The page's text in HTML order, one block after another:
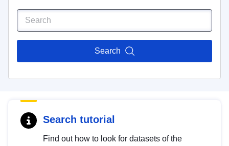
Search
Search tutorial
Find out how to look for datasets of the